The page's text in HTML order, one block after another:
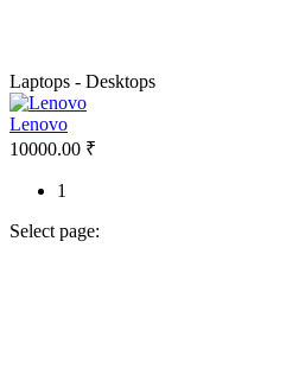
Laptops - Desktops
Lenovo
10000.00 ₹
1
Select page: